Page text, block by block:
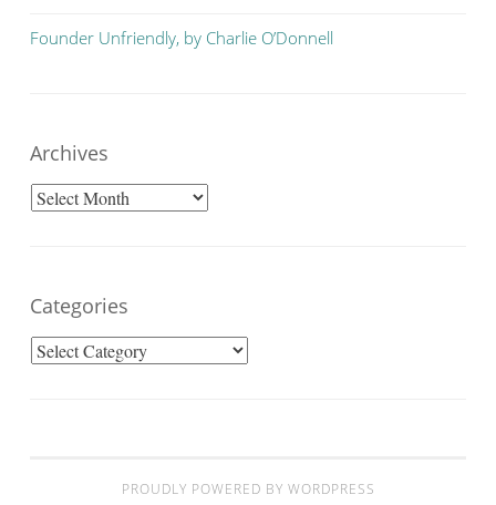
Founder Unfriendly, by Charlie O’Donnell
Archives
Archives
Categories
Categories
PROUDLY POWERED BY WORDPRESS